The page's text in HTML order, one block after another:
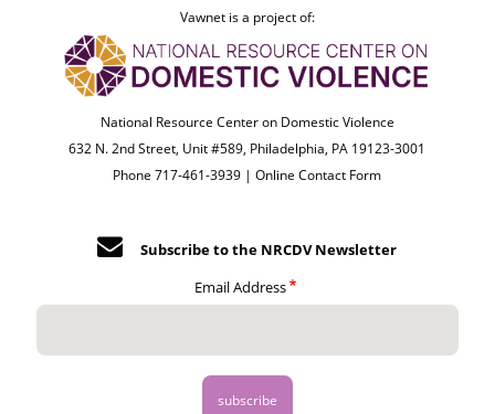
Vawnet is a project of:
National Resource Center on Domestic Violence
632 N. 2nd Street, Unit #589, Philadelphia, PA 19123-3001
Phone 717-461-3939 |Online Contact Form
Subscribe to the NRCDV Newsletter
Email Address